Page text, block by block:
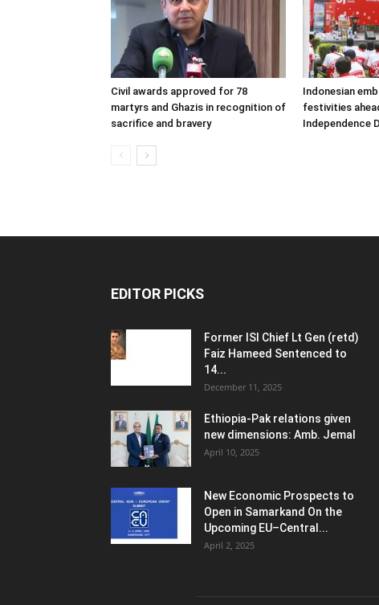
Civil awards approved for 78
martyrs and Ghazis in recognition of
sacrifice and bravery
Indonesian
festivities
Independence
EDITOR PICKS
Former ISI Chief Lt Gen (retd)
Faiz Hameed Sentenced to
14...
December 11, 2025
Ethiopia-Pak relations given
new dimensions: Amb. Jemal
April 10, 2025
New Economic Prospects to
Open in Samarkand On the
Upcoming EU–Central...
April 2, 2025